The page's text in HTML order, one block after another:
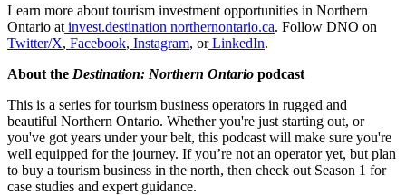
Learn more about tourism investment opportunities in Northern
Ontario at invest.destination northernontario.ca. Follow DNO on
Twitter/X, Facebook, Instagram, orLinkedIn.
About the Destination: Northern Ontario podcast
This is a series for tourism business operators in rugged and
beautiful Northern Ontario. Whether you're just starting out, or
you've got years under your belt, this podcast will make sure you're
well equipped for the journey. If you’re not an operator yet, but plan
to buy a tourism business in the north, then check out Season 1 for
case studies and expert guidance.